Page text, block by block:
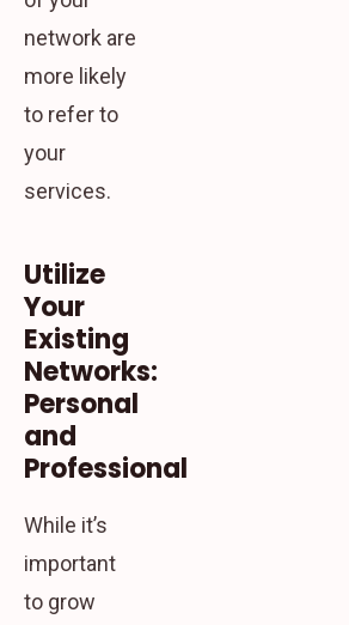
network are
more likely
to refer to
your
services.
Utilize
Your
Existing
Networks:
Personal
and
Professional
While it’s
important
to grow